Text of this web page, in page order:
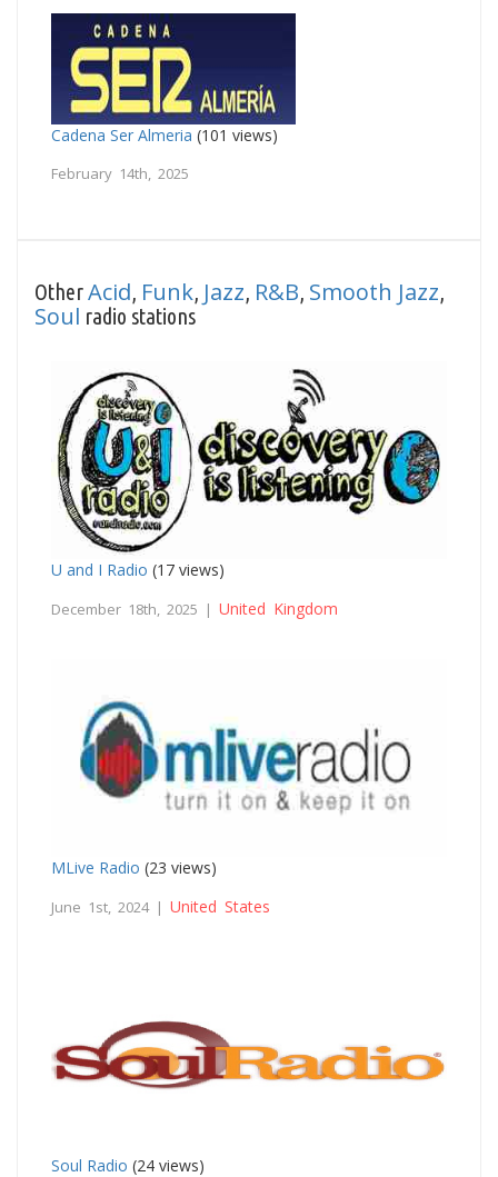
Cadena Ser Almeria (101 views)
February 14th, 2025
OtherAcid Funk Jazz R&B Smooth Jazz
Soul radio stations
U and I Radio (17 views)
December 18th, 2025 | United Kingdom
MLive Radio (23 views)
June 1st, 2024 | United States
Soul Radio (24 views)